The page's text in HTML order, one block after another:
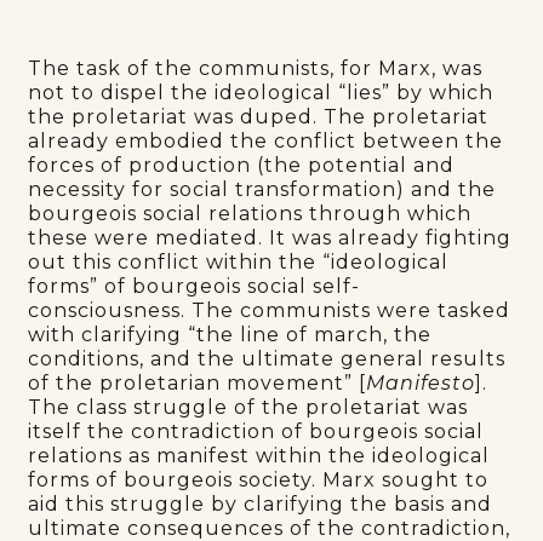
The task of the communists, for Marx, was
not to dispel the ideological “lies” by which
the proletariat was duped. The proletariat
already embodied the conflict between the
forces of production (the potential and
necessity for social transformation) and the
bourgeois social relations through which
these were mediated. It was already fighting
out this conflict within the “ideological
forms” of bourgeois social self-
consciousness. The communists were tasked
with clarifying “the line of march, the
conditions, and the ultimate general results
of the proletarian movement” [Manifesto].
The class struggle of the proletariat was
itself the contradiction of bourgeois social
relations as manifest within the ideological
forms of bourgeois society. Marx sought to
aid this struggle by clarifying the basis and
ultimate consequences of the contradiction,